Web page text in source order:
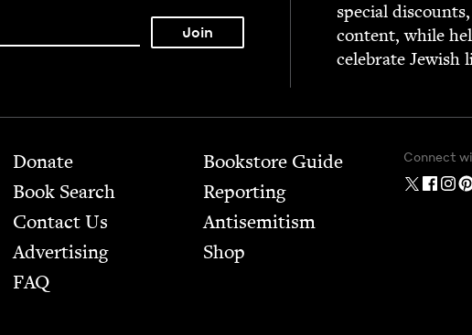
spe­cial
con­tent, while
cel­e­brate Jew­ish
Footer
Donate
Book Search
Contact Us
Advertising
FAQ
Bookstore Guide
Report­ing
Anti­semitism
Shop
Connect